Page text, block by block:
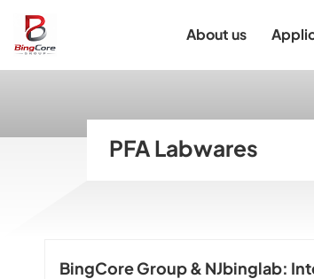
About us
PFA Labwares
BingCore Group & NJbinglab: